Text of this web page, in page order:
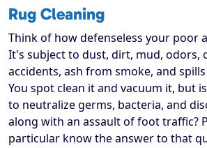
Rug Cleaning
Think of how defenseless your poor
It's subject to dust, dirt, mud, odors,
accidents, ash from smoke, and
You spot clean it and vacuum it, but
to neutralize germs, bacteria, and
along with an assault of foot traffic?
particular know the answer to that